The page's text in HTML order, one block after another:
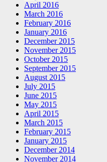
April 2016
March 2016
February 2016
January 2016
December 2015
November 2015
October 2015
September 2015
August 2015
July 2015
June 2015
May 2015
April 2015
March 2015
February 2015
January 2015
December 2014
November 2014